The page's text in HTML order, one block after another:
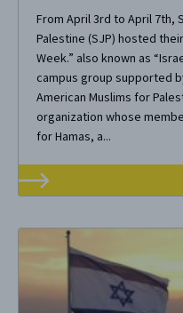
From April 3rd to April 7th,
Palestine (SJP) hosted
Week.” also known as
campus group supported
American Muslims for
organization whose
for Hamas, a...